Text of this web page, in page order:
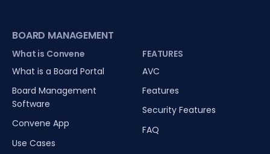
BOARD MANAGEMENT
What is Convene
What is a Board Portal
Board Management
Software
Convene App
Use Cases
FEATURES
AVC
Features
Security Features
FAQ